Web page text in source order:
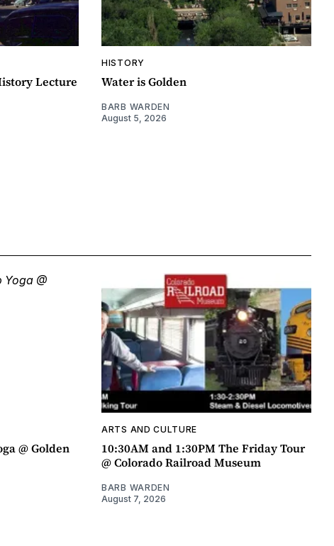
Lecture
HISTORY
Water is Golden
BARB WARDEN
August 5, 2026
@ Golden
ARTS AND CULTURE
10:30AM and 1:30PM The Friday Tour
@ Colorado Railroad Museum
BARB WARDEN
August 7, 2026